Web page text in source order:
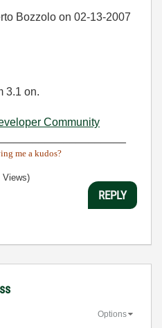
Bozzolo on 02-13-2007
3.1 on.
Community
me a kudos?
Views)
REPLY
Options